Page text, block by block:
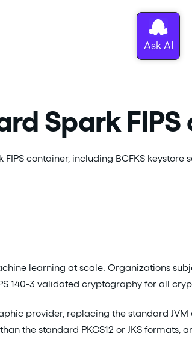
Spark FIPS
container, including BCFKS keystore
learning at scale. Organizations
140-3 validated cryptography for all
provider, replacing the standard
the standard PKCS12 or JKS formats,